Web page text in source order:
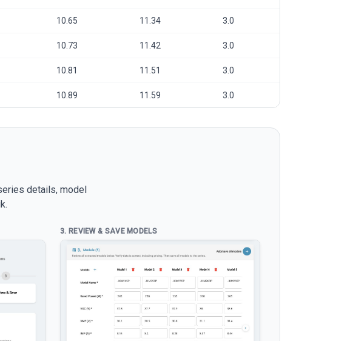
10.65 11.34 3.0
10.73 11.42 3.0
10.81 11.51 3.0
10.89 11.59 3.0
details, model
3. REVIEW & SAVE MODELS